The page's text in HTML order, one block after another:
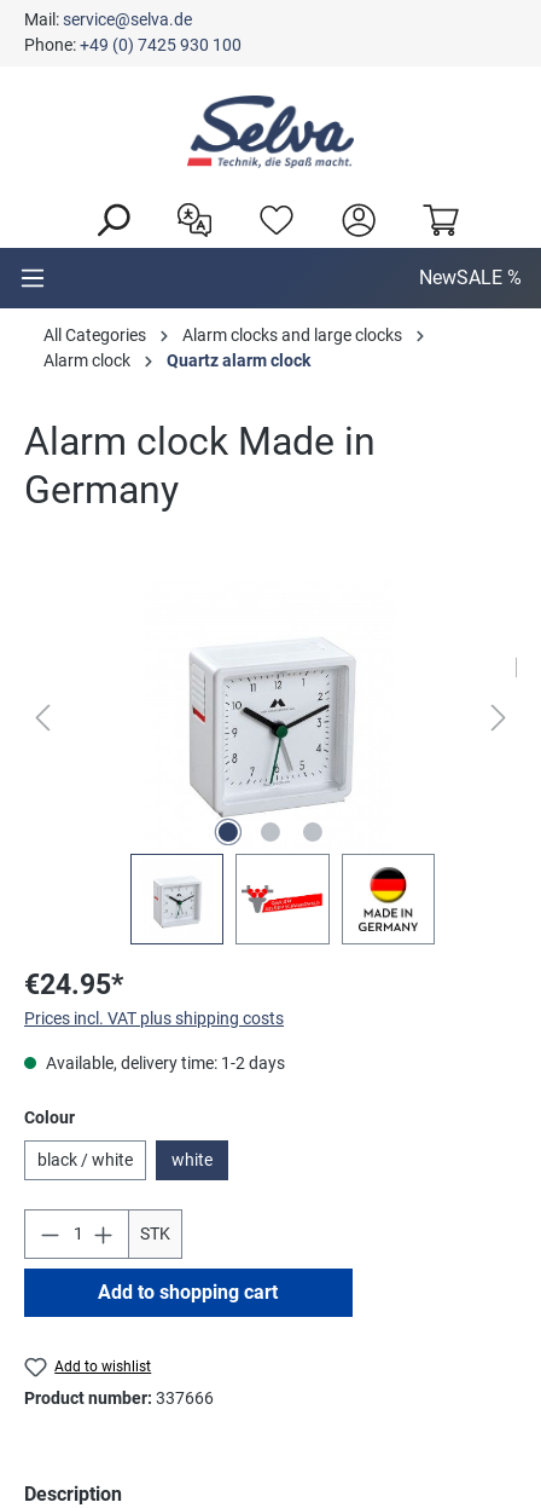
content
Mail:service@selva.de
Phone:+49 (0) 7425 930 100
NewSALE %
All Categories
Alarm clocks and large clocks
Alarm clock
Quartz alarm clock
Alarm clock Made in
Germany
€24.95*
Prices incl. VAT plus shipping costs
Available, delivery time: 1-2 days
Select
Colour
black / white white
STK
Add to shopping cart
Add to wishlist
Product number: 337666
Description